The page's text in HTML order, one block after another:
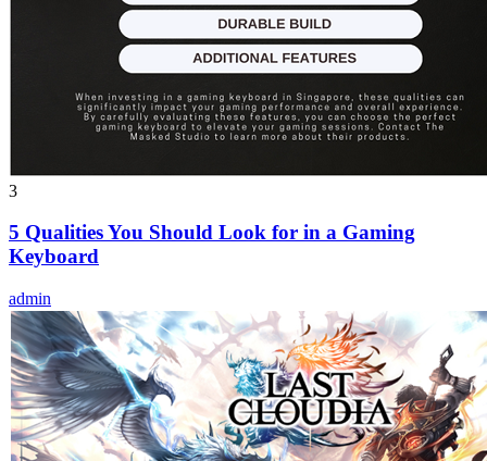
3
5 Qualities You Should Look for in a Gaming
Keyboard
admin